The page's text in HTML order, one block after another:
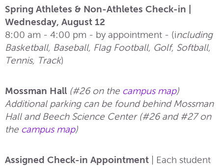
Spring Athletes & Non-Athletes Check-in |
Wednesday, August 12
8:00 am - 4:00 pm - by appointment - (including
Basketball, Baseball, Flag Football, Golf, Softball,
Tennis, Track)
Mossman Hall (#26 on the campus map)
Additional parking can be found behind Mossman
Hall and Beech Science Center (#26 and #27 on
the campus map)
Assigned Check-in Appointment
Each student